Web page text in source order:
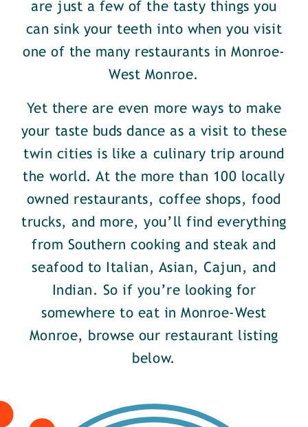
are just a few of the tasty things you
can sink your teeth into when you visit
one of the many restaurants in Monroe-
West Monroe.
Yet there are even more ways to make
your taste buds dance as a visit to these
twin cities is like a culinary trip around
the world. At the more than 100 locally
owned restaurants, coffee shops, food
trucks, and more, you’ll find everything
from Southern cooking and steak and
seafood to Italian, Asian, Cajun, and
Indian. So if you’re looking for
somewhere to eat in Monroe-West
Monroe, browse our restaurant listing
below.